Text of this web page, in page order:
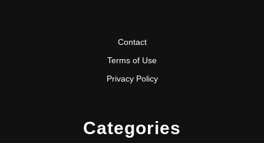
Contact
Terms of Use
Privacy Policy
Categories